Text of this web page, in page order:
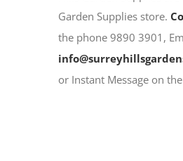
Garden Supplies store.
the phone 9890 3901,
or Instant Message on